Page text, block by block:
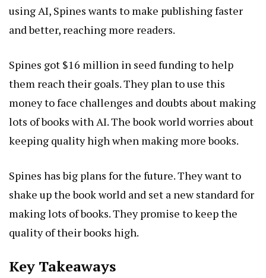
using AI, Spines wants to make publishing faster
and better, reaching more readers.
Spines got $16 million in seed funding to help
them reach their goals. They plan to use this
money to face challenges and doubts about making
lots of books with AI. The book world worries about
keeping quality high when making more books.
Spines has big plans for the future. They want to
shake up the book world and set a new standard for
making lots of books. They promise to keep the
quality of their books high.
Key Takeaways